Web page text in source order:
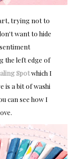
trying not to
want to hide
the left edge of
Spotwhich I
is a bit of washi
can see how I